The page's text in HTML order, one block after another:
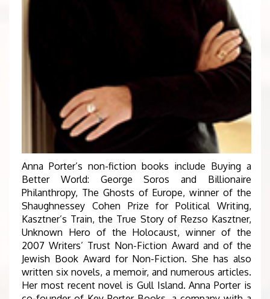
Anna Porter’s non-fiction books include Buying a
Better World: George Soros and Billionaire
Philanthropy, The Ghosts of Europe, winner of the
Shaughnessey Cohen Prize for Political Writing,
Kasztner’s Train, the True Story of Rezso Kasztner,
Unknown Hero of the Holocaust, winner of the
2007 Writers’ Trust Non-Fiction Award and of the
Jewish Book Award for Non-Fiction. She has also
written six novels, a memoir, and numerous articles.
Her most recent novel is Gull Island. Anna Porter is